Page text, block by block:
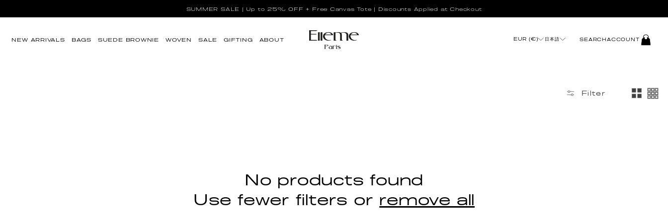
SUMMER SALE | Up to 25% OFF + Free Canvas Tote | Discounts Applied at Checkout
NEW ARRIVALS BAGS SUEDE BROWNIE WOVEN SALE GIFTING ABOUT EUR (€) 日本語 SEARCHACCOUNTLOG
IN
Filter
No products found
Use fewer filters or remove all